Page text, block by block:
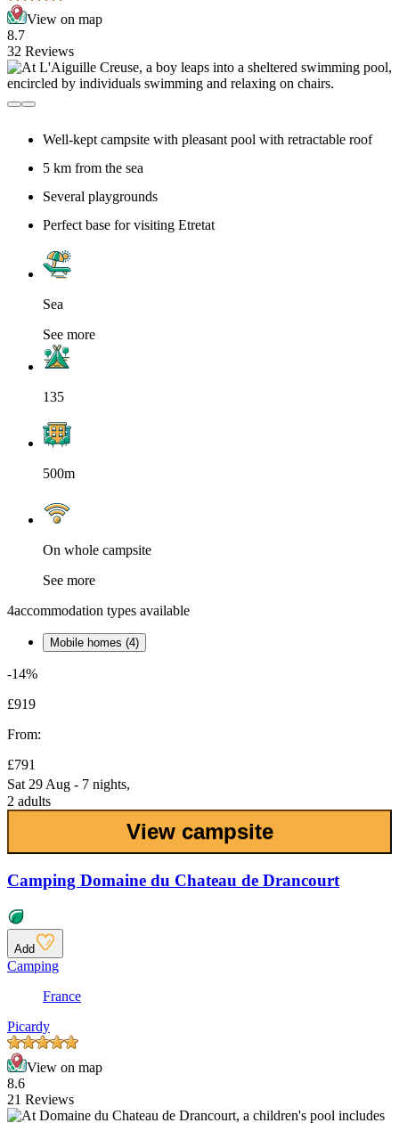
View on map
8.7
32 Reviews
Well-kept campsite with pleasant pool with retractable roof
5 km from the sea
Several playgrounds
Perfect base for visiting Etretat
Sea
See more
135
500m
On whole campsite
See more
4accommodation types available
Mobile homes (4)
-14%
£919
From:
£791
Sat 29 Aug - 7 nights,
2 adults
View campsite
Camping Domaine du Chateau de Drancourt
Add
Camping
France
Picardy
View on map
8.6
21 Reviews